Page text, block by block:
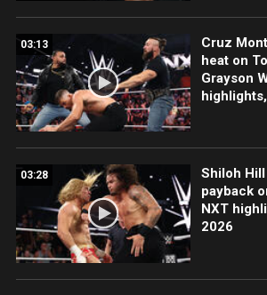
03:13
Cruz
heat on
Grayson
03:28
Shiloh
payback
NXT
2026